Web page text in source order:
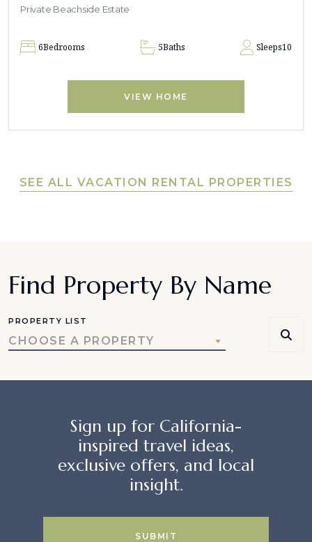
Private Beachside Estate
6Bedrooms 5Baths Sleeps10
VIEW HOME
SEE ALL VACATION RENTAL PROPERTIES
Find Property By Name
PROPERTY LIST
CHOOSE A PROPERTY
Sign up for California-
inspired travel ideas,
exclusive offers, and local
insight.
SUBMIT